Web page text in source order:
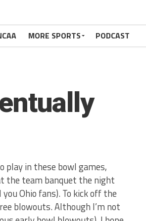
MORE SPORTS PODCAST
play in these bowl games,
the team banquet the night
Ohio fans). To kick off the
blowouts. Although I’m not